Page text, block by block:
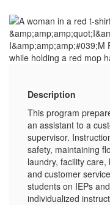
Description
This program
an assistant to a
supervisor.
safety, maintaining
laundry, facility
and customer
students on IEPs
individualized